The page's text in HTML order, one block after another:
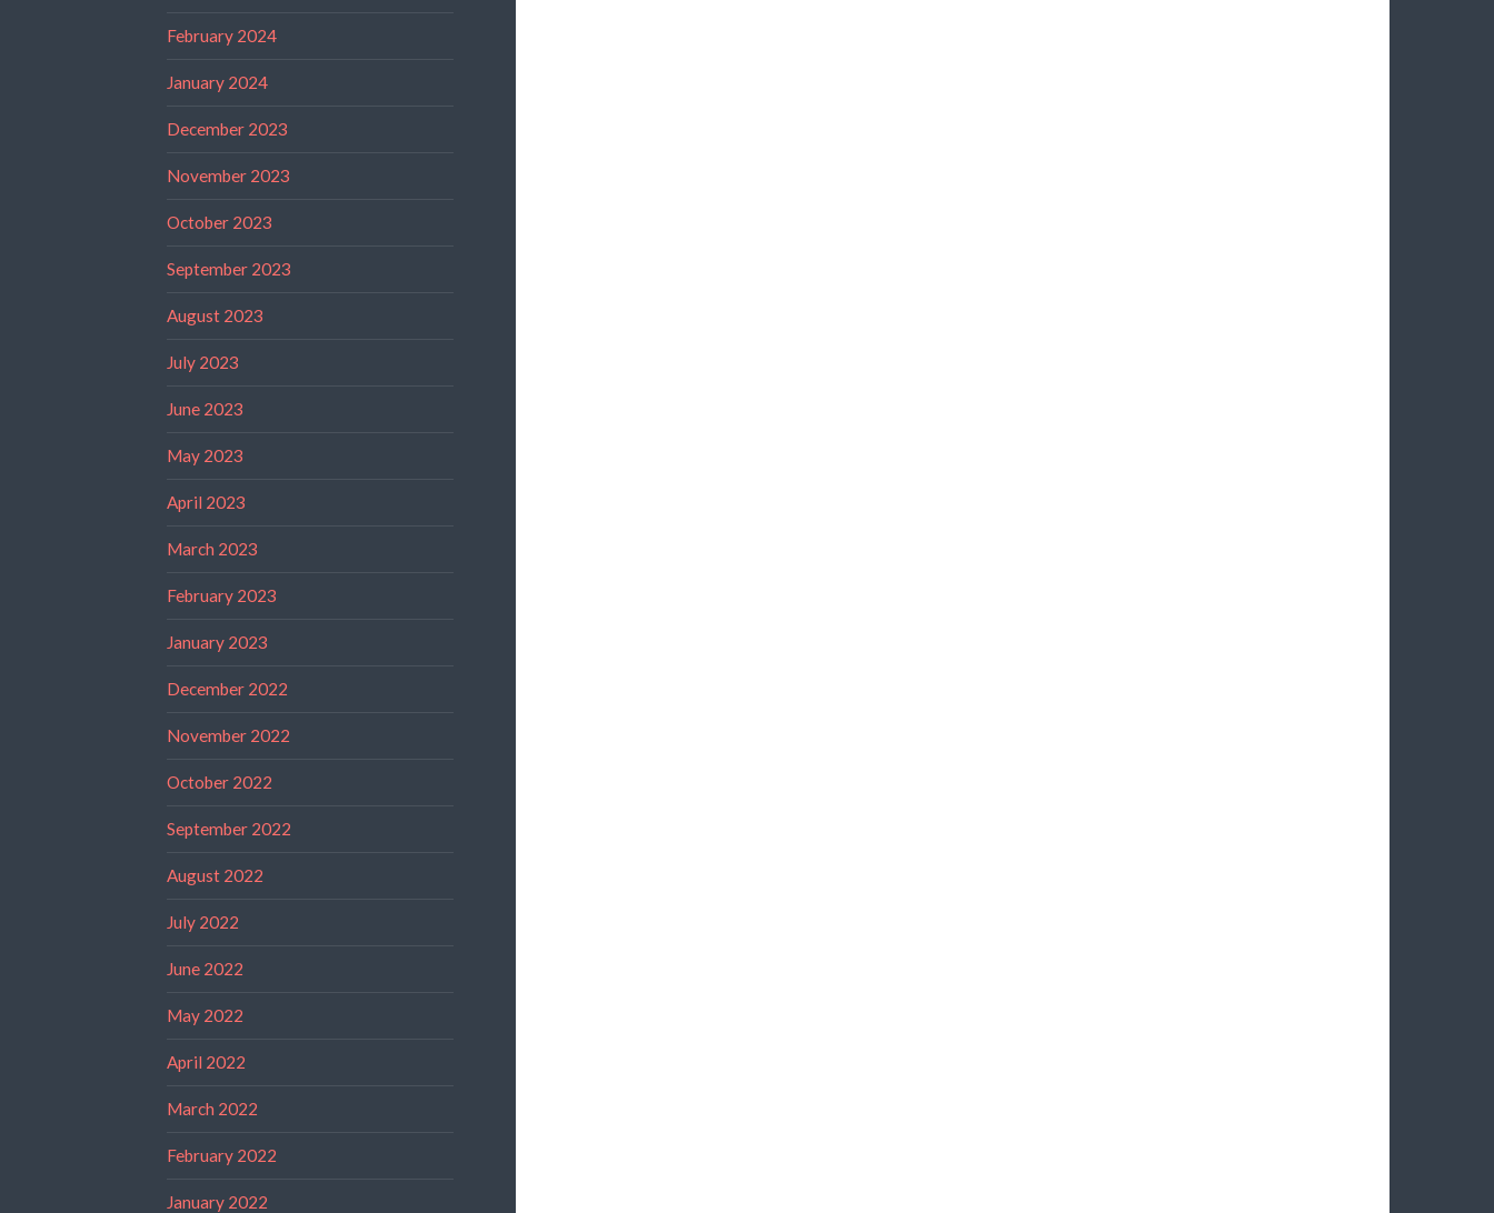
February 2024
January 2024
December 2023
November 2023
October 2023
September 2023
August 2023
July 2023
June 2023
May 2023
April 2023
March 2023
February 2023
January 2023
December 2022
November 2022
October 2022
September 2022
August 2022
July 2022
June 2022
May 2022
April 2022
March 2022
February 2022
January 2022